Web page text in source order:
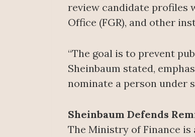
review candidate profiles
Office (FGR), and other
“The goal is to prevent
Sheinbaum stated,
nominate a person under
Sheinbaum Defends
The Ministry of Finance is